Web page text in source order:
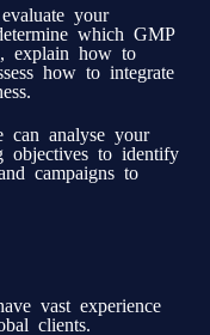
your
which GMP
explain how to
how to integrate
can analyse your
objectives to identify
campaigns to
vast experience
clients.